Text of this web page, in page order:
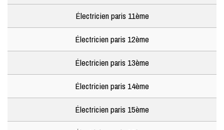
Électricien paris 11ème
Électricien paris 12ème
Électricien paris 13ème
Électricien paris 14ème
Électricien paris 15ème